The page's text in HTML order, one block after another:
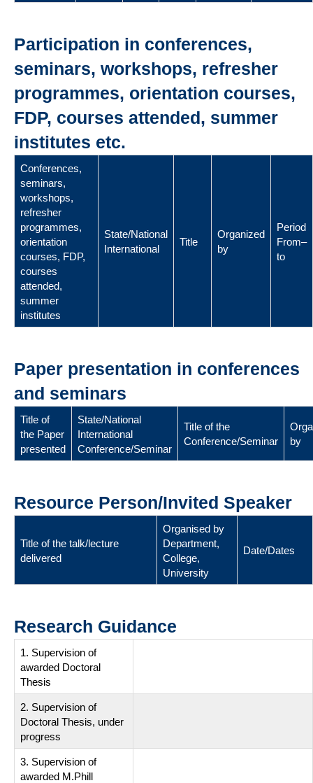
Participation in conferences,
seminars, workshops, refresher
programmes, orientation courses,
FDP, courses attended, summer
institutes etc.
Conferences,
seminars,
workshops,
refresher
programmes,
orientation
courses, FDP,
courses
attended,
summer
institutes
State/National
International
Title
Organized
by
Period
From–
to
Paper presentation in conferences
and seminars
Title of
the Paper
presented
State/National
International
Conference/Seminar
Title of the
Conference/Seminar
by
Resource Person/Invited Speaker
Title of the talk/lecture
delivered
Organised by
Department,
College,
University
Date/Dates
Research Guidance
1. Supervision of
awarded Doctoral
Thesis
2. Supervision of
Doctoral Thesis, under
progress
3. Supervision of
awarded M.Phill